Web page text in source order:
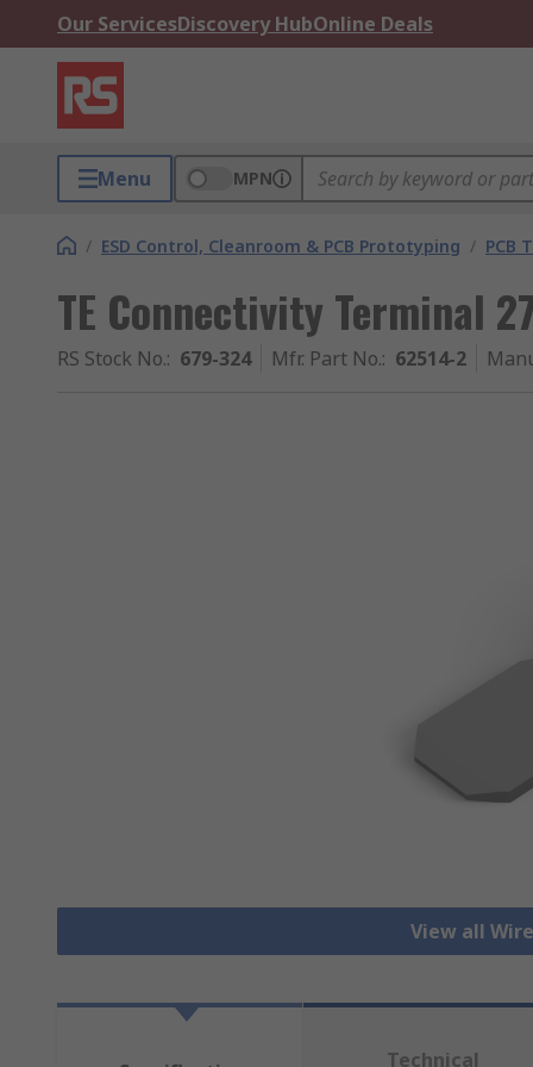
Our ServicesDiscovery HubOnline Deals
Menu MPN
/ ESD Control, Cleanroom & PCB Prototyping / PCB
TE Connectivity Terminal
RS Stock No.: 679-324 Mfr. Part No.: 62514-2
View all
Technical